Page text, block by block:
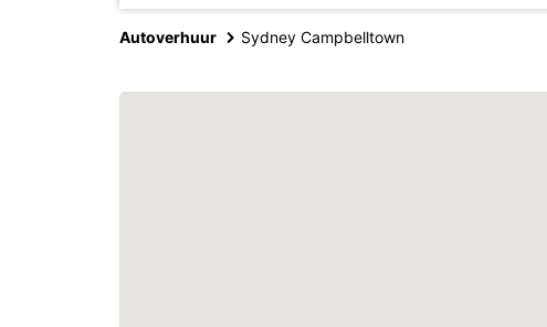
Autoverhuur Sydney Campbelltown